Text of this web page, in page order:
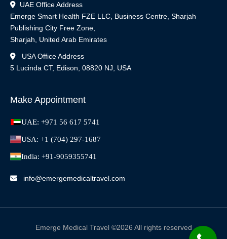
UAE Office Address
Emerge Smart Health FZE LLC, Business Centre, Sharjah
Publishing City Free Zone,
Sharjah, United Arab Emirates
USA Office Address
5 Lucinda CT, Edison, 08820 NJ, USA
Make Appointment
UAE: +971 56 617 5741
USA: +1 (704) 297-1687
India: +91-9059355741
info@emergemedicaltravel.com
Emerge Medical Travel ©2026 All rights reserved